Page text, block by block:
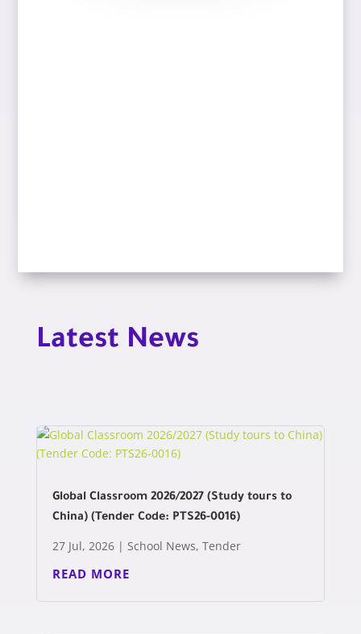
Latest News
Global Classroom 2026/2027 (Study tours to
China) (Tender Code: PTS26-0016)
27 Jul, 2026| School News, Tender
READ MORE